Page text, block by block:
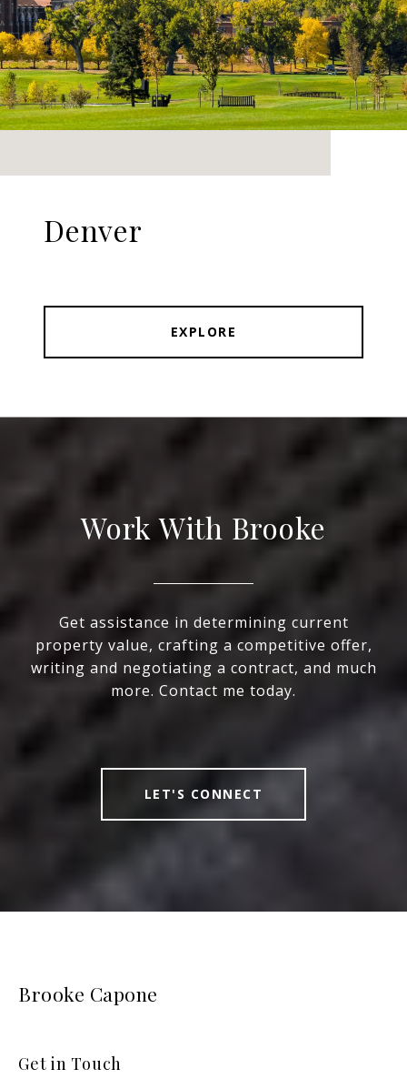
Denver
EXPLORE
Work With Brooke
Get assistance in determining current
property value, crafting a competitive offer,
writing and negotiating a contract, and much
more. Contact me today.
LET'S CONNECT
Brooke Capone
Get in Touch